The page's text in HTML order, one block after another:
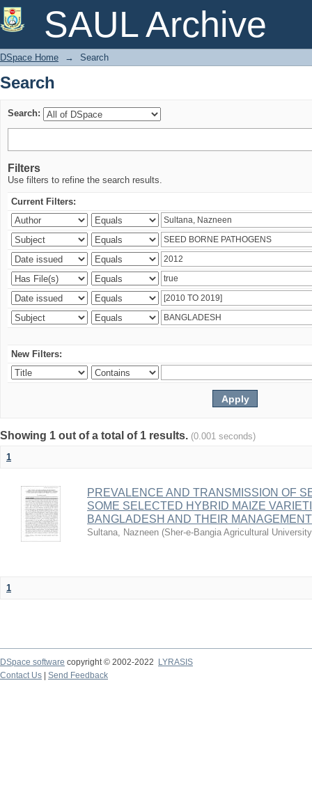
SAUL Archive
Search
DSpace Home → Search
Search
Search:
Filters
Use filters to refine the search results.
Current Filters:
New Filters:
Showing 1 out of a total of 1 results. (0.001 seconds)
1
PREVALENCE AND TRANSMISSION OF
SOME SELECTED HYBRID MAIZE
BANGLADESH AND THEIR MANAGEMENT
Sultana, Nazneen (Sher-e-Bangia Agricultural
1
DSpace software copyright © 2002-2022
LYRASIS
Contact Us
Send Feedback